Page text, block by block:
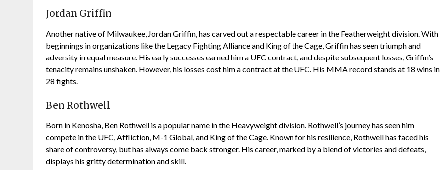
Jordan Griffin
Another native of Milwaukee, Jordan Griffin, has carved out a respectable career in the Featherweight division. With
beginnings in organizations like the Legacy Fighting Alliance and King of the Cage, Griffin has seen triumph and
adversity in equal measure. His early successes earned him a UFC contract, and despite subsequent losses, Griffin’s
tenacity remains unshaken. However, his losses cost him a contract at the UFC. His MMA record stands at 18 wins in
28 fights.
Ben Rothwell
Born in Kenosha, Ben Rothwell is a popular name in the Heavyweight division. Rothwell’s journey has seen him
compete in the UFC, Affliction, M-1 Global, and King of the Cage. Known for his resilience, Rothwell has faced his
share of controversy, but has always come back stronger. His career, marked by a blend of victories and defeats,
displays his gritty determination and skill.